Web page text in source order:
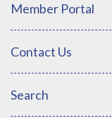
Member Portal
Contact Us
Search